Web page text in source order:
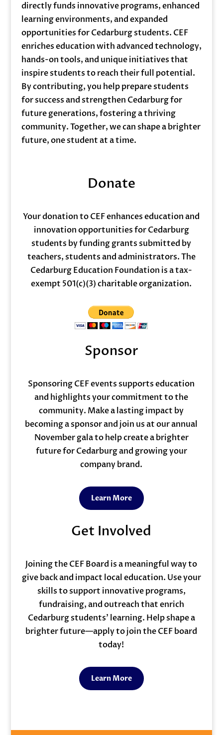
directly funds innovative programs, enhanced
learning environments, and expanded
opportunities for Cedarburg students. CEF
enriches education with advanced technology,
hands-on tools, and unique initiatives that
inspire students to reach their full potential.
By contributing, you help prepare students
for success and strengthen Cedarburg for
future generations, fostering a thriving
community. Together, we can shape a brighter
future, one student at a time.
Donate
Your donation to CEF enhances education and
innovation opportunities for Cedarburg
students by funding grants submitted by
teachers, students and administrators. The
Cedarburg Education Foundation is a tax-
exempt 501(c)(3) charitable organization.
Sponsor
Sponsoring CEF events supports education
and highlights your commitment to the
community. Make a lasting impact by
becoming a sponsor and join us at our annual
November gala to help create a brighter
future for Cedarburg and growing your
company brand.
Learn More
Get Involved
Joining the CEF Board is a meaningful way to
give back and impact local education. Use your
skills to support innovative programs,
fundraising, and outreach that enrich
Cedarburg students’ learning. Help shape a
brighter future—apply to join the CEF board
today!
Learn More